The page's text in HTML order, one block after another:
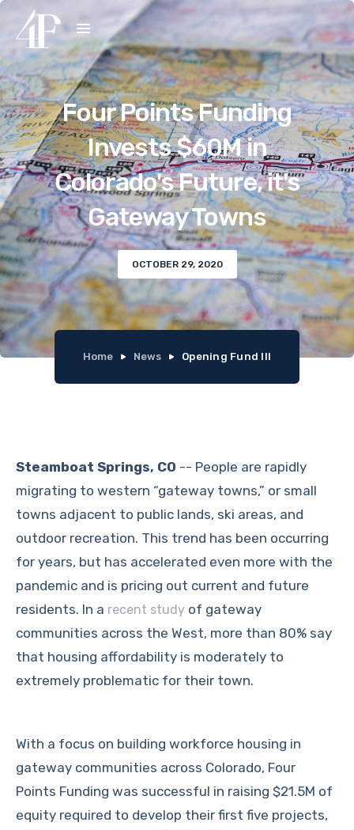
Four Points Funding
Invests $60M in
Colorado's Future, it's
Gateway Towns
OCTOBER 29, 2020
Home News Opening Fund III
Steamboat Springs, CO -- People are rapidly
migrating to western “gateway towns,” or small
towns adjacent to public lands, ski areas, and
outdoor recreation. This trend has been occurring
for years, but has accelerated even more with the
pandemic and is pricing out current and future
residents. In a recent study of gateway
communities across the West, more than 80% say
that housing affordability is moderately to
extremely problematic for their town.
With a focus on building workforce housing in
gateway communities across Colorado, Four
Points Funding was successful in raising $21.5M of
equity required to develop their first five projects,